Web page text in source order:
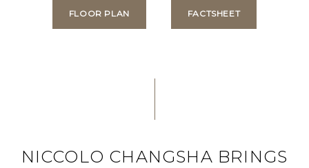
FLOOR PLAN FACTSHEET
NICCOLO CHANGSHA BRINGS